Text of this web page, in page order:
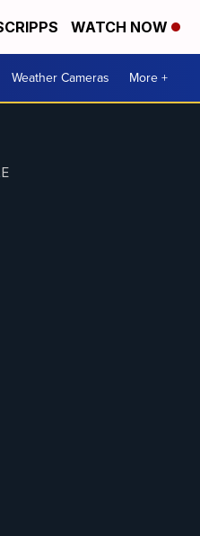
WATCH NOW
Weather Cameras More +